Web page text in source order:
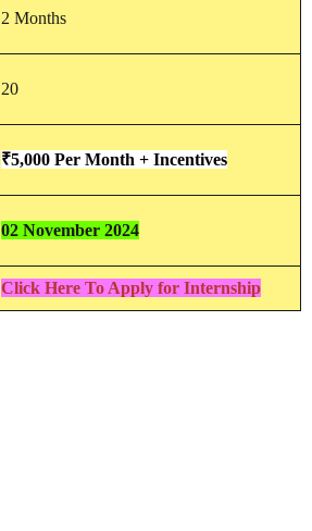
2 Months
20
₹5,000 Per Month + Incentives
02 November 2024
Click Here To Apply for Internship